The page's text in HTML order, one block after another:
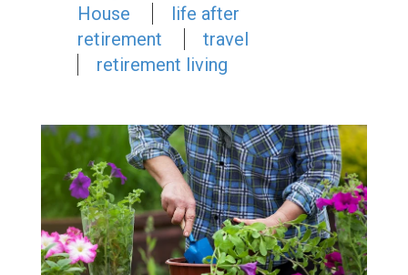
House
life after
retirement
travel
retirement living